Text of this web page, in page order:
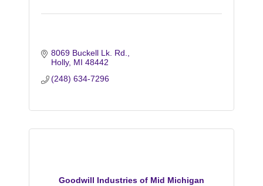
8069 Buckell Lk. Rd.
Holly MI 48442
(248) 634-7296
Goodwill Industries of Mid Michigan